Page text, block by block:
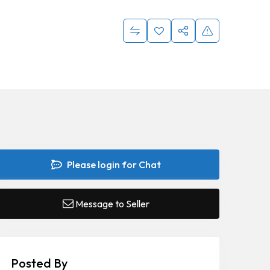
Please login for Chat
Message to Seller
Posted By